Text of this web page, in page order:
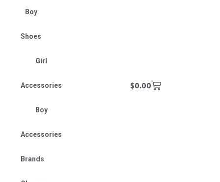
Boy
Shoes
Girl
Accessories
Boy
Accessories
Brands
$0.00